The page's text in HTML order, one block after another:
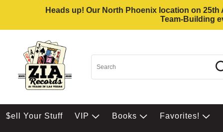
Heads up! Our North Phoenix location on
Team-Building
$ell Your Stuff VIP Books Favorites!